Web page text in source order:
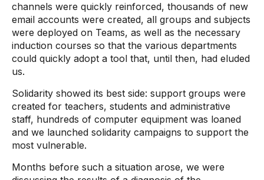
channels were quickly reinforced, thousands of new
email accounts were created, all groups and subjects
were deployed on Teams, as well as the necessary
induction courses so that the various departments
could quickly adopt a tool that, until then, had eluded
us.
Solidarity showed its best side: support groups were
created for teachers, students and administrative
staff, hundreds of computer equipment was loaned
and we launched solidarity campaigns to support the
most vulnerable.
Months before such a situation arose, we were